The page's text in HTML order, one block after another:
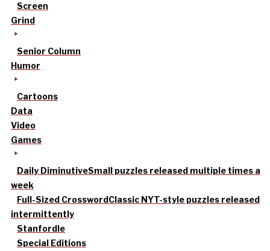
Screen
Grind
Senior Column
Humor
Cartoons
Data
Video
Games
Daily DiminutiveSmall puzzles released multiple times a
week
Full-Sized CrosswordClassic NYT-style puzzles released
intermittently
Stanfordle
Special Editions